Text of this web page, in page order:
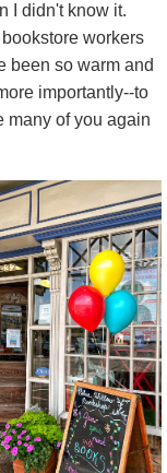
I didn't know it.
workers
been so warm and
importantly--to
many of you again